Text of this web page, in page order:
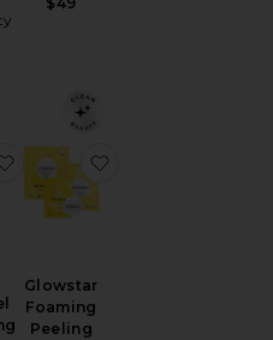
KitFlash Peel
favorite Milk & Peel
Glowstar
Foaming
Peeling